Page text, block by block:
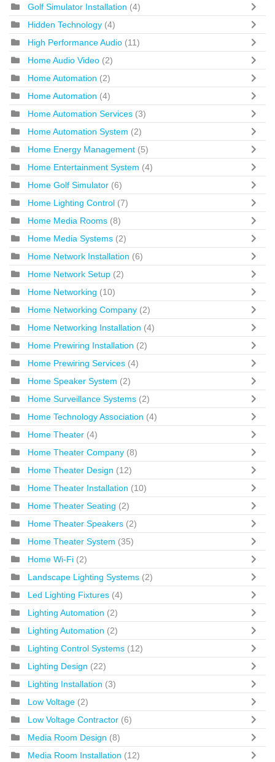
Golf Simulator Installation (4)
Hidden Technology (4)
High Performance Audio (11)
Home Audio Video (2)
Home Automation (2)
Home Automation (4)
Home Automation Services (3)
Home Automation System (2)
Home Energy Management (5)
Home Entertainment System (4)
Home Golf Simulator (6)
Home Lighting Control (7)
Home Media Rooms (8)
Home Media Systems (2)
Home Network Installation (6)
Home Network Setup (2)
Home Networking (10)
Home Networking Company (2)
Home Networking Installation (4)
Home Prewiring Installation (2)
Home Prewiring Services (4)
Home Speaker System (2)
Home Surveillance Systems (2)
Home Technology Association (4)
Home Theater (4)
Home Theater Company (8)
Home Theater Design (12)
Home Theater Installation (10)
Home Theater Seating (2)
Home Theater Speakers (2)
Home Theater System (35)
Home Wi-Fi (2)
Landscape Lighting Systems (2)
Led Lighting Fixtures (4)
Lighting Automation (2)
Lighting Automation (2)
Lighting Control Systems (12)
Lighting Design (22)
Lighting Installation (3)
Low Voltage (2)
Low Voltage Contractor (6)
Media Room Design (8)
Media Room Installation (12)